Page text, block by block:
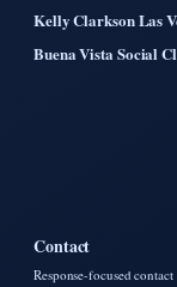
Kelly Clarkson Las
Buena Vista Social
Contact
Response-focused